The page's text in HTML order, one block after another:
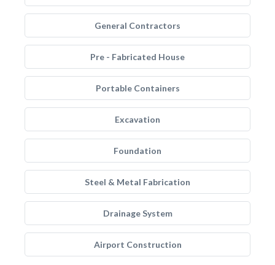
General Contractors
Pre - Fabricated House
Portable Containers
Excavation
Foundation
Steel & Metal Fabrication
Drainage System
Airport Construction